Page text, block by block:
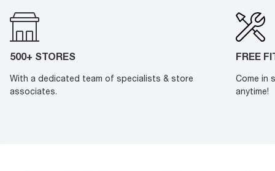
500+ STORES
With a dedicated team of specialists & store
associates.
FREE
Come in
anytime!